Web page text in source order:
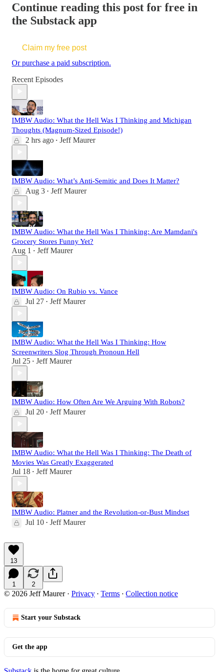
Continue reading this post for free in
the Substack app
Claim my free post
Or purchase a paid subscription.
Recent Episodes
IMBW Audio: What the Hell Was I Thinking and Michigan
Thoughts (Magnum-Sized Episode!)
2 hrs ago • Jeff Maurer
IMBW Audio: What’s Anti-Semitic and Does It Matter?
Aug 3 • Jeff Maurer
IMBW Audio: What the Hell Was I Thinking: Are Mamdani's
Grocery Stores Funny Yet?
Aug 1 • Jeff Maurer
IMBW Audio: On Rubio vs. Vance
Jul 27 • Jeff Maurer
IMBW Audio: What the Hell Was I Thinking: How
Screenwriters Slog Through Pronoun Hell
Jul 25 • Jeff Maurer
IMBW Audio: How Often Are We Arguing With Robots?
Jul 20 • Jeff Maurer
IMBW Audio: What the Hell Was I Thinking: The Death of
Movies Was Greatly Exaggerated
Jul 18 • Jeff Maurer
IMBW Audio: Platner and the Revolution-or-Bust Mindset
Jul 10 • Jeff Maurer
13
1 2
© 2026 Jeff Maurer· Privacy ∙ Terms ∙ Collection notice
Start your Substack
Get the app